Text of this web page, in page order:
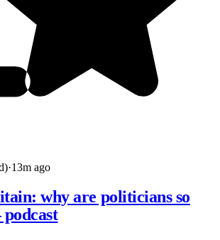
·13m ago
why are politicians so
podcast